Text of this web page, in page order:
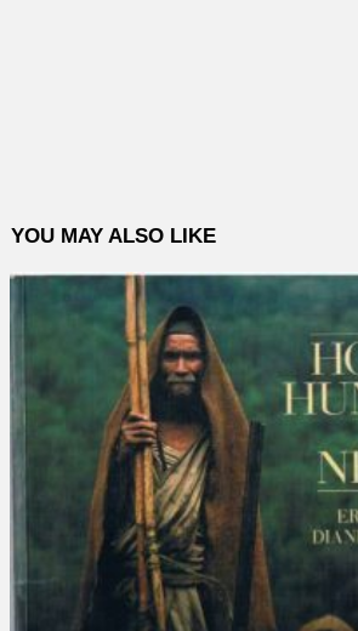
YOU MAY ALSO LIKE